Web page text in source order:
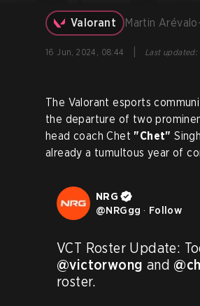
Valorant Martin
16 Jun, 2024, 08:44 Last updated:
The Valorant esports
the departure of two
head coach Chet "Chet"
already a tumultous year of
NRG
@NRGgg · Follow
@victorwong and
roster.